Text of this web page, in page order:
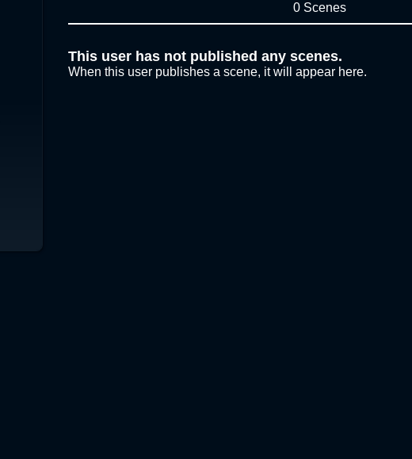
0 Scenes
This user has not published any scenes.
When this user publishes a scene, it will appear here.